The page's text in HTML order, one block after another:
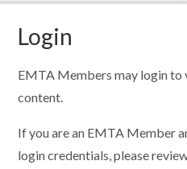
Login
EMTA Members may login
content.
If you are an EMTA Member
login credentials, please